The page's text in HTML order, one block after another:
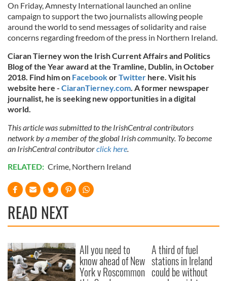
of their services.
On Friday, Amnesty International launched an online
campaign to support the two journalists allowing people
around the world to send messages of solidarity and raise
concerns regarding freedom of the press in Northern Ireland.
Ciaran Tierney won the Irish Current Affairs and Politics
Blog of the Year award at the Tramline, Dublin, in October
2018. Find him on FacebookorTwitter here. Visit his
website here - CiaranTierney.com. A former newspaper
journalist, he is seeking new opportunities in a digital
world.
This article was submitted to the IrishCentral contributors
network by a member of the global Irish community. To become
an IrishCentral contributorclick here.
RELATED: Crime, Northern Ireland
READ NEXT
All you need to
know ahead of New
York v Roscommon
A third of fuel
stations in Ireland
could be without